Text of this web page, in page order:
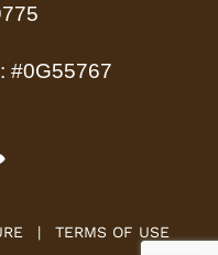
#0G55767
| TERMS OF USE